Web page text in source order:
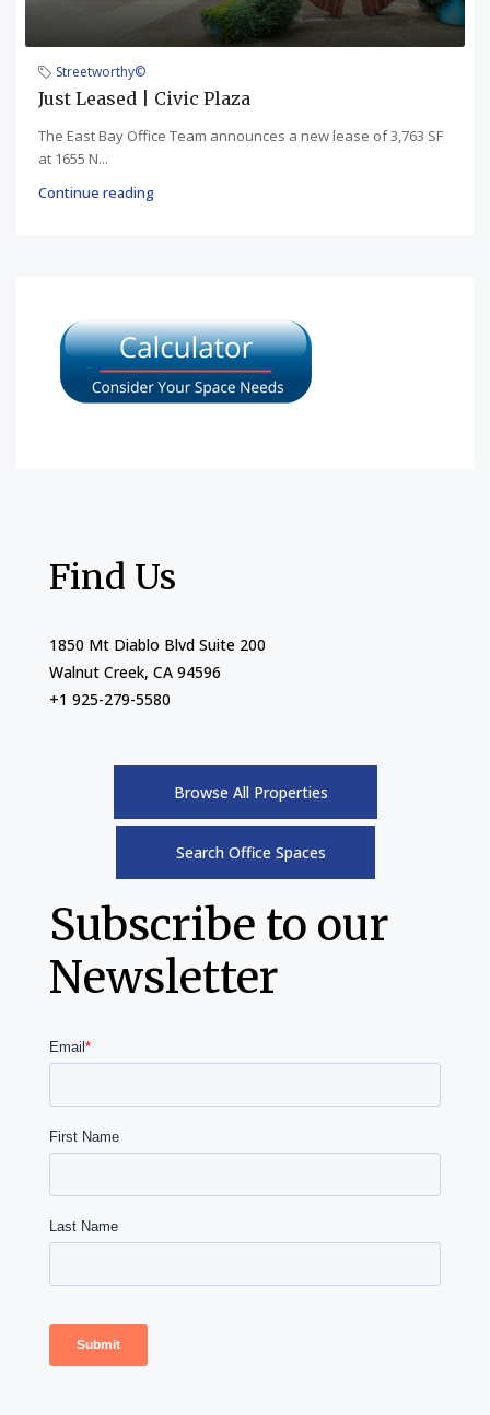
Streetworthy©
Just Leased | Civic Plaza
The East Bay Office Team announces a new lease of 3,763 SF
at 1655 N...
Continue reading
Find Us
1850 Mt Diablo Blvd Suite 200
Walnut Creek, CA 94596
+1 925-279-5580
Browse All Properties
Search Office Spaces
Subscribe to our
Newsletter